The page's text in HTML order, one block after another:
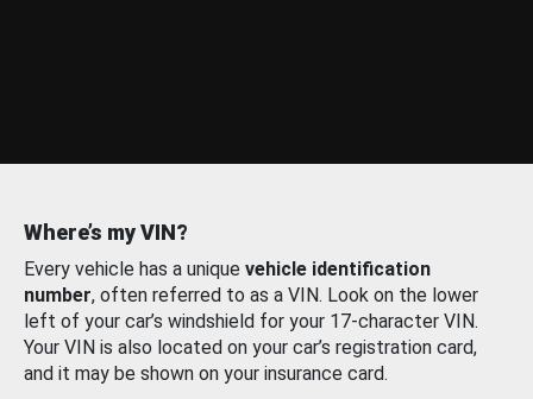
Where’s my VIN?
Every vehicle has a unique vehicle identification
number, often referred to as a VIN. Look on the lower
left of your car’s windshield for your 17-character VIN.
Your VIN is also located on your car’s registration card,
and it may be shown on your insurance card.